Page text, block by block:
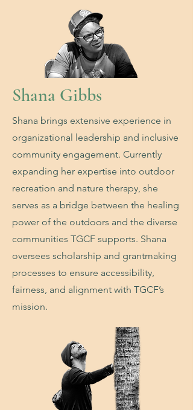
Shana Gibbs
Shana brings extensive experience in
organizational leadership and inclusive
community engagement. Currently
expanding her expertise into outdoor
recreation and nature therapy, she
serves as a bridge between the healing
power of the outdoors and the diverse
communities TGCF supports. Shana
oversees scholarship and grantmaking
processes to ensure accessibility,
fairness, and alignment with TGCF’s
mission.